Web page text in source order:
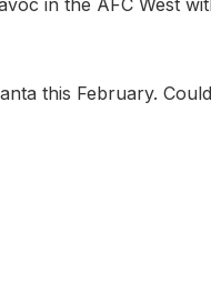
in the AFC West
this February.